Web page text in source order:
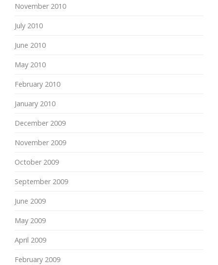
November 2010
July 2010
June 2010
May 2010
February 2010
January 2010
December 2009
November 2009
October 2009
September 2009
June 2009
May 2009
April 2009
February 2009